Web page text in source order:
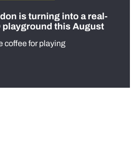
is turning into a real-
playground this August
coffee for playing